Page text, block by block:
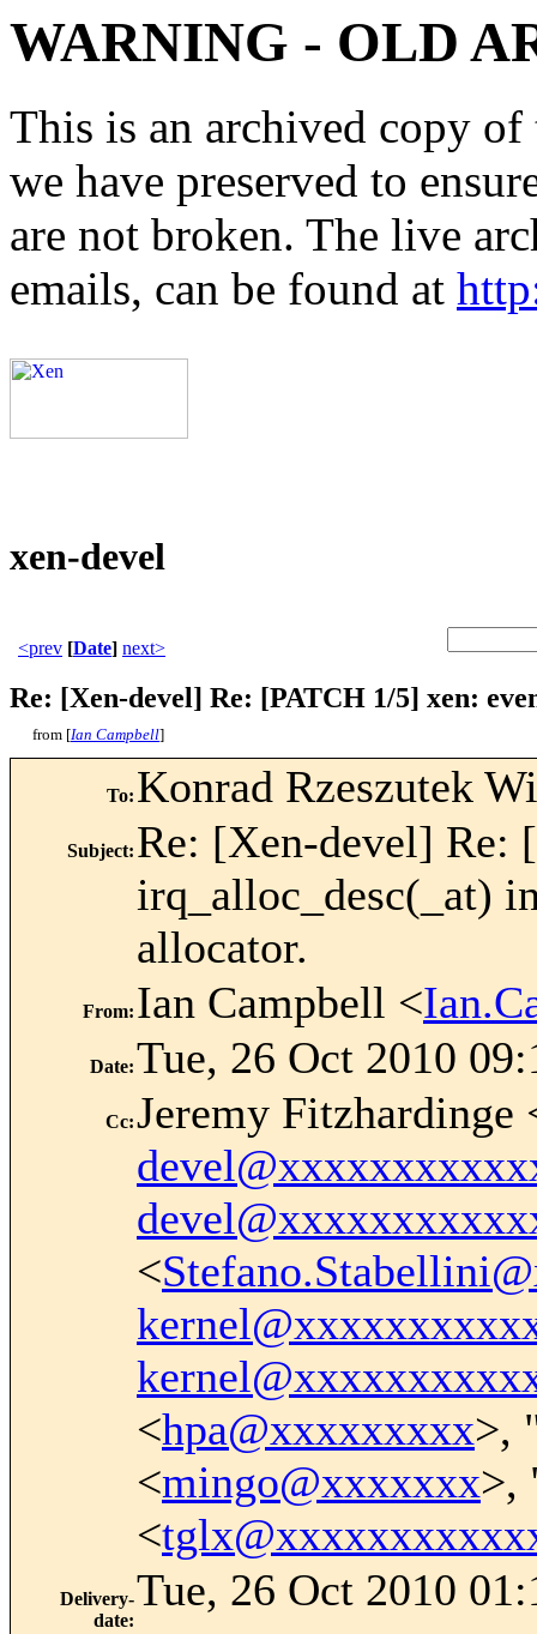
WARNING - OLD
This is an archived copy
we have preserved to
are not broken. The live
emails, can be found at
xen-devel
<prev [Date] next>
Re: [Xen-devel] Re: [PATCH 1/5] xen:
from [Ian Campbell]
To: Konrad Rzeszutek
Subject: Re: [Xen-devel] Re:
irq_alloc_desc(_at)
allocator.
From: Ian Campbell <
Date:Tue, 26 Oct 2010
Cc:Jeremy Fitzhardinge
<
<hpa@xxxxxxxxx>,
<mingo@xxxxxxx>,
<
Delivery-
date:
Tue, 26 Oct 2010